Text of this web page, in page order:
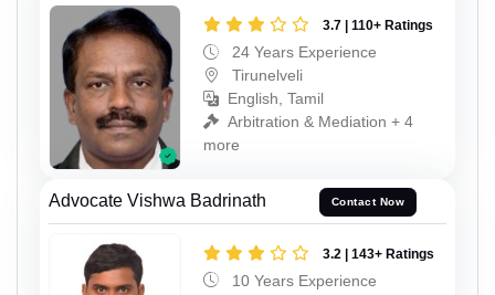
3.7 | 110+ Ratings
24 Years Experience
Tirunelveli
English, Tamil
Arbitration & Mediation + 4
more
Advocate Vishwa Badrinath Contact Now
3.2 | 143+ Ratings
10 Years Experience